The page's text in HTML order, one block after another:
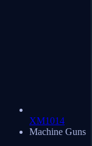
XM1014
Machine Guns